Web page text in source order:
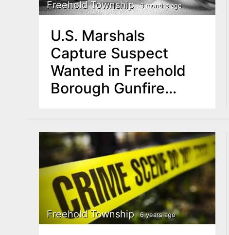
uFreehold Township 3 months ago
U.S. Marshals
Capture Suspect
Wanted in Freehold
Borough Gunfire
Freehold Township 6 years ago